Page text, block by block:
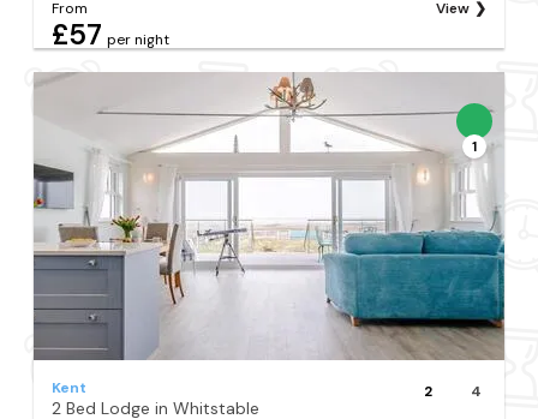
From
£57 per night
View
1
Kent
2 Bed Lodge in Whitstable
2 4